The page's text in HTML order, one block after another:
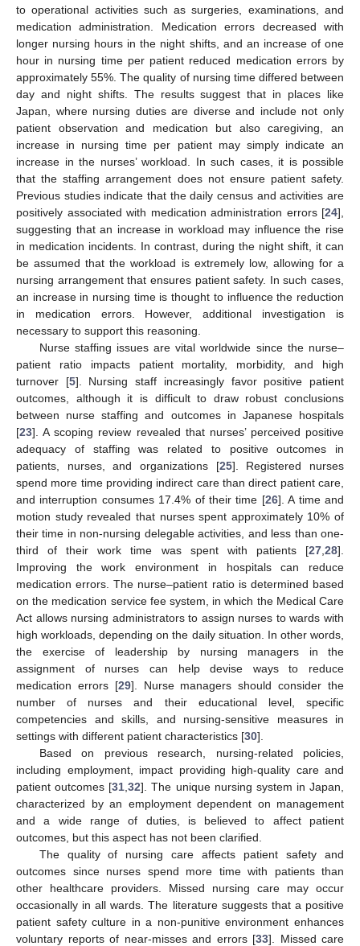
to operational activities such as surgeries, examinations, and
medication administration. Medication errors decreased with
longer nursing hours in the night shifts, and an increase of one
hour in nursing time per patient reduced medication errors by
approximately 55%. The quality of nursing time differed between
day and night shifts. The results suggest that in places like
Japan, where nursing duties are diverse and include not only
patient observation and medication but also caregiving, an
increase in nursing time per patient may simply indicate an
increase in the nurses’ workload. In such cases, it is possible
that the staffing arrangement does not ensure patient safety.
Previous studies indicate that the daily census and activities are
positively associated with medication administration errors [24],
suggesting that an increase in workload may influence the rise
in medication incidents. In contrast, during the night shift, it can
be assumed that the workload is extremely low, allowing for a
nursing arrangement that ensures patient safety. In such cases,
an increase in nursing time is thought to influence the reduction
in medication errors. However, additional investigation is
necessary to support this reasoning.
Nurse staffing issues are vital worldwide since the nurse–
patient ratio impacts patient mortality, morbidity, and high
turnover [5]. Nursing staff increasingly favor positive patient
outcomes, although it is difficult to draw robust conclusions
between nurse staffing and outcomes in Japanese hospitals
[23]. A scoping review revealed that nurses’ perceived positive
adequacy of staffing was related to positive outcomes in
patients, nurses, and organizations [25]. Registered nurses
spend more time providing indirect care than direct patient care,
and interruption consumes 17.4% of their time [26]. A time and
motion study revealed that nurses spent approximately 10% of
their time in non-nursing delegable activities, and less than one-
third of their work time was spent with patients [27 28].
Improving the work environment in hospitals can reduce
medication errors. The nurse–patient ratio is determined based
on the medication service fee system, in which the Medical Care
Act allows nursing administrators to assign nurses to wards with
high workloads, depending on the daily situation. In other words,
the exercise of leadership by nursing managers in the
assignment of nurses can help devise ways to reduce
medication errors [29]. Nurse managers should consider the
number of nurses and their educational level, specific
competencies and skills, and nursing-sensitive measures in
settings with different patient characteristics [30].
Based on previous research, nursing-related policies,
including employment, impact providing high-quality care and
patient outcomes [31 ,32]. The unique nursing system in Japan,
characterized by an employment dependent on management
and a wide range of duties, is believed to affect patient
outcomes, but this aspect has not been clarified.
The quality of nursing care affects patient safety and
outcomes since nurses spend more time with patients than
other healthcare providers. Missed nursing care may occur
occasionally in all wards. The literature suggests that a positive
patient safety culture in a non-punitive environment enhances
voluntary reports of near-misses and errors [33]. Missed care
11. May
12. May
13. May
14. May
15. May
16. May
17. May
18. May
19. May
21. May
22. May
23. May
24. May
25. May
26. May
27. May
28. May
29. May
31. May
1. Jun
2. Jun
3. Jun
4. Jun
5. Jun
6. Jun
7. Jun
8. Jun
10. Jun
11. Jun
12. Jun
13. Jun
14. Jun
15. Jun
16. Jun
17. Jun
18. Jun
20. Jun
21. Jun
22. Jun
23. Jun
24. Jun
25. Jun
26. Jun
27. Jun
28. Jun
30. Jun
1. Jul
2. Jul
3. Jul
4. Jul
5. Jul
6. Jul
7. Jul
8. Jul
10. Jul
11. Jul
12. Jul
13. Jul
14. Jul
15. Jul
16. Jul
17. Jul
18. Jul
20. Jul
21. Jul
22. Jul
23. Jul
24. Jul
25. Jul
26. Jul
27. Jul
28. Jul
30. Jul
31. Jul
1. Aug
2. Aug
3. Aug
4. Aug
5. Aug
6. Aug
7. Aug